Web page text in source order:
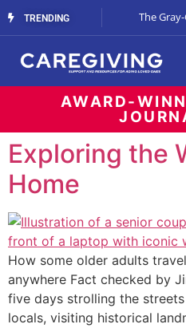
TRENDING
Streaming Support The
AWARD-
Exploring the
Home
How some older adults
anywhere Fact checked by
five days strolling the
locals, visiting historical